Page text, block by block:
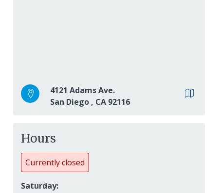
4121 Adams Ave.
San Diego , CA 92116
Hours
Currently closed
Saturday: